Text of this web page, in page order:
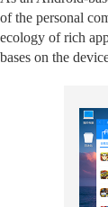
of the personal
ecology of rich
bases on the